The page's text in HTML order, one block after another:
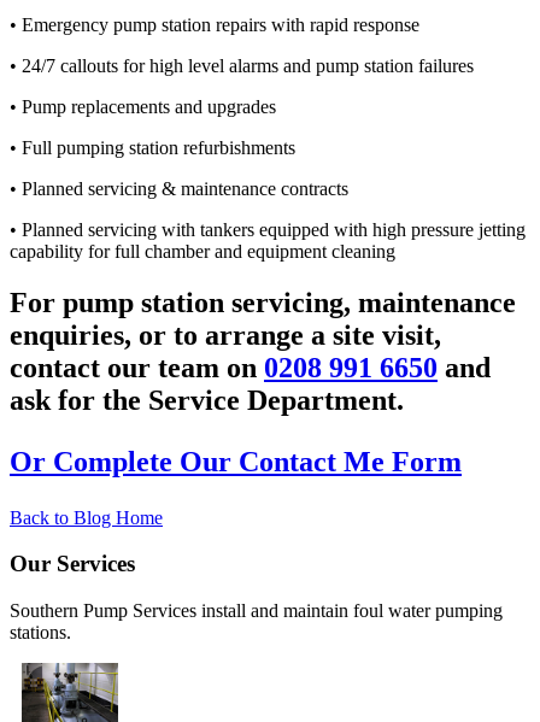
• Emergency pump station repairs with rapid response
• 24/7 callouts for high level alarms and pump station failures
• Pump replacements and upgrades
• Full pumping station refurbishments
• Planned servicing & maintenance contracts
• Planned servicing with tankers equipped with high pressure jetting
capability for full chamber and equipment cleaning
For pump station servicing, maintenance
enquiries, or to arrange a site visit,
contact our team on 0208 991 6650 and
ask for the Service Department.
Or Complete Our Contact Me Form
Back to Blog Home
Our Services
Southern Pump Services install and maintain foul water pumping
stations.